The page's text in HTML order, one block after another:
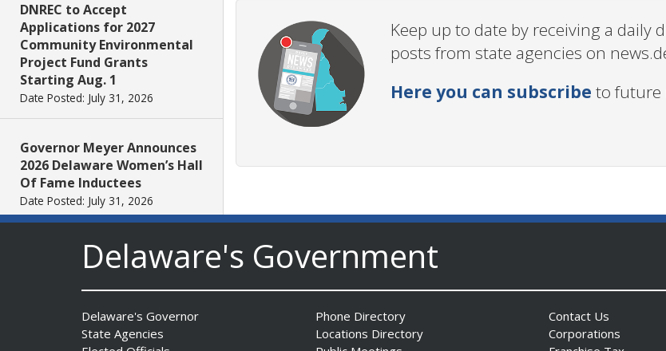
DNREC to Accept
Applications for 2027
Community Environmental
Project Fund Grants
Starting Aug. 1
Date Posted: July 31, 2026
Governor Meyer Announces
2026 Delaware Women’s Hall
Of Fame Inductees
Date Posted: July 31, 2026
2026 DNREC Photo Contest
Winners Unveiled
Date Posted: July 30, 2026
Eleven Public Safety
Keep up to date by receiving a daily
posts from state agencies on
Here you can subscribe to future
Delaware's Government
Delaware's Governor
State Agencies
Phone Directory
Locations Directory
Contact Us
Corporations